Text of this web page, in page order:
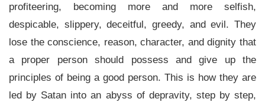
profiteering, becoming more and more selfish,
despicable, slippery, deceitful, greedy, and evil. They
lose the conscience, reason, character, and dignity that
a proper person should possess and give up the
principles of being a good person. This is how they are
led by Satan into an abyss of depravity, step by step,